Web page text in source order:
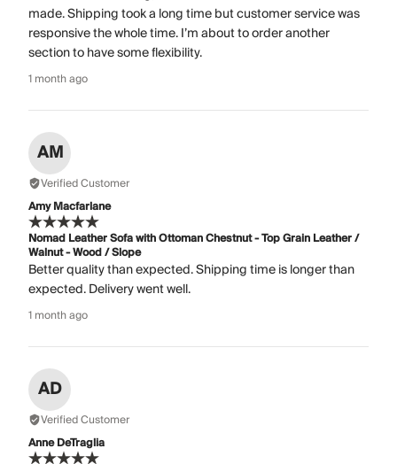
made. Shipping took a long time but customer service was
responsive the whole time. I’m about to order another
section to have some flexibility.
1 month ago
AM
Verified Customer
Amy Macfarlane
Nomad Leather Sofa with Ottoman Chestnut - Top Grain Leather /
Walnut - Wood / Slope
Better quality than expected. Shipping time is longer than
expected. Delivery went well.
1 month ago
AD
Verified Customer
Anne DeTraglia